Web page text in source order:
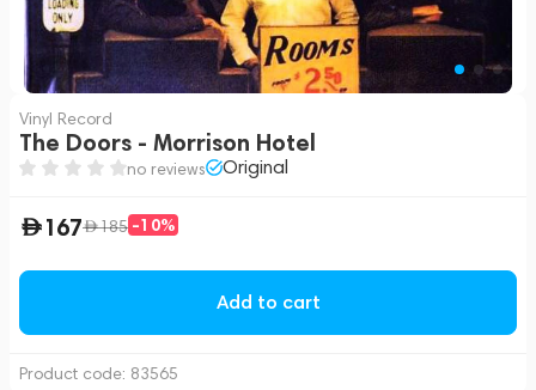
Vinyl Record
The Doors - Morrison Hotel
no reviews Original
167 185 -10%
Add to cart
Product code: 83565